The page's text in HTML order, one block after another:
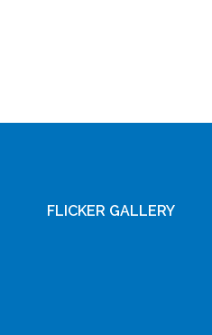
FLICKER GALLERY